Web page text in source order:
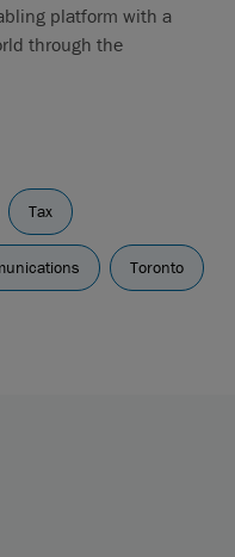
platform with a
through the
Tax
Toronto